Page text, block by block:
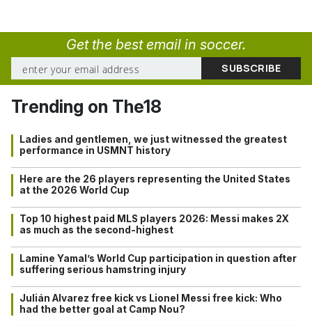
Get the best email in soccer.
Trending on The18
Ladies and gentlemen, we just witnessed the greatest
performance in USMNT history
Here are the 26 players representing the United States
at the 2026 World Cup
Top 10 highest paid MLS players 2026: Messi makes 2X
as much as the second-highest
Lamine Yamal’s World Cup participation in question after
suffering serious hamstring injury
Julián Alvarez free kick vs Lionel Messi free kick: Who
had the better goal at Camp Nou?